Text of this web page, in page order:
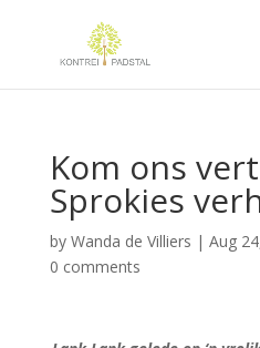
Kom ons
Sprokies
by Wanda de Villiers | Aug
0 comments